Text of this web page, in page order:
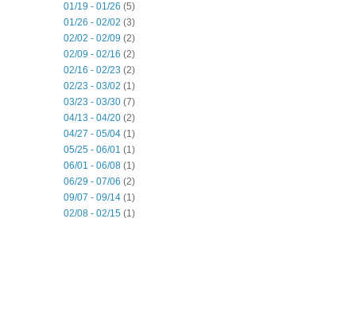
01/19 - 01/26 (5)
01/26 - 02/02 (3)
02/02 - 02/09 (2)
02/09 - 02/16 (2)
02/16 - 02/23 (2)
02/23 - 03/02 (1)
03/23 - 03/30 (7)
04/13 - 04/20 (2)
04/27 - 05/04 (1)
05/25 - 06/01 (1)
06/01 - 06/08 (1)
06/29 - 07/06 (2)
09/07 - 09/14 (1)
02/08 - 02/15 (1)